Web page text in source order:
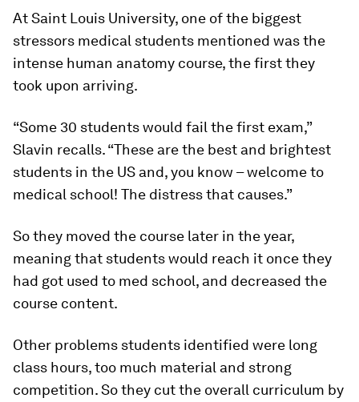
At Saint Louis University, one of the biggest
stressors medical students mentioned was the
intense human anatomy course, the first they
took upon arriving.
“Some 30 students would fail the first exam,”
Slavin recalls. “These are the best and brightest
students in the US and, you know – welcome to
medical school! The distress that causes.”
So they moved the course later in the year,
meaning that students would reach it once they
had got used to med school, and decreased the
course content.
Other problems students identified were long
class hours, too much material and strong
competition. So they cut the overall curriculum by